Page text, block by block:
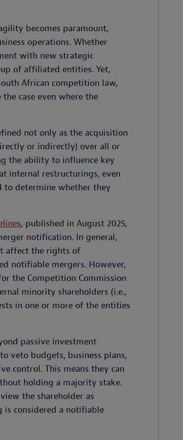
becomes paramount,
operations. Whether
with new strategic
of affiliated entities. Yet,
African competition law,
case even where the
not only as the acquisition
or indirectly) over all or
the ability to influence key
internal restructurings, even
to determine whether they
, published in August 2025,
notification. In general,
affect the rights of
notifiable mergers. However,
the Competition Commission
minority shareholders (i.e.,
in one or more of the entities
passive investment
veto budgets, business plans,
control. This means they can
holding a majority stake.
the shareholder as
is considered a notifiable